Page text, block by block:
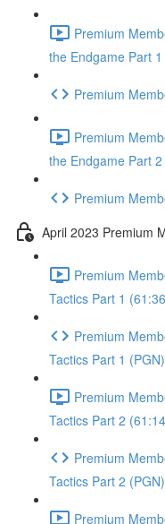
Premium
the Endgame Part
Premium
Premium
the Endgame Part
Premium
April 2023 Premium
Premium
Tactics Part 1
Premium
Tactics Part 1 (PGN)
Premium
Tactics Part 2
Premium
Tactics Part 2 (PGN)
Premium